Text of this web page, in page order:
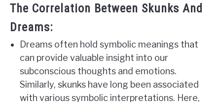
The Correlation Between Skunks And
Dreams:
Dreams often hold symbolic meanings that
can provide valuable insight into our
subconscious thoughts and emotions.
Similarly, skunks have long been associated
with various symbolic interpretations. Here,